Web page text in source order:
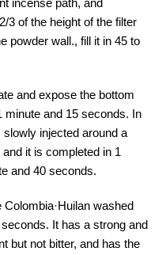
incense path, and
3 of the height of the filter
powder wall., fill it in 45 to
and expose the bottom
minute and 15 seconds. In
injected around a
it is completed in 1
and 40 seconds.
washed
It has a strong and
but not bitter, and has the